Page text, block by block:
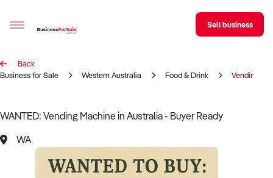
Sell your business
Business Search
Sell business
Back
Business for Sale
Western Australia Food & Drink Vending
WANTED: Vending Machine in Australia - Buyer Ready
WA